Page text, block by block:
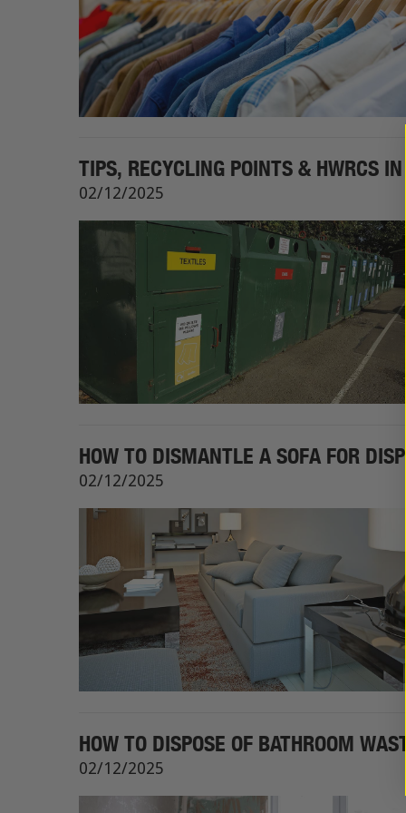
TIPS, RECYCLING POINTS & HWRCS
02/12/2025
HOW TO DISMANTLE A SOFA FOR
02/12/2025
HOW TO DISPOSE OF BATHROOM
02/12/2025